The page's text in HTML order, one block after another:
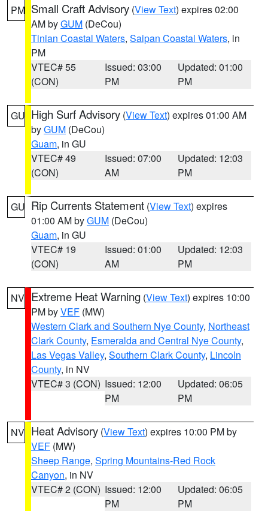
PM Small Craft Advisory (View Text) expires 02:00
AM byGUM (DeCou)
Tinian Coastal Waters, Saipan Coastal Waters, in
PM
VTEC# 55
(CON)
Issued: 03:00
PM
Updated: 01:00
PM
GU High Surf Advisory (View Text) expires 01:00 AM
byGUM (DeCou)
Guam, in GU
VTEC# 49
(CON)
Issued: 07:00
AM
Updated: 12:03
PM
GU Rip Currents Statement (View Text) expires
01:00 AM byGUM (DeCou)
Guam, in GU
VTEC# 19
(CON)
Issued: 01:00
AM
Updated: 12:03
PM
NV Extreme Heat Warning (View Text) expires 10:00
PM byVEF (MW)
Western Clark and Southern Nye County, Northeast
Clark County, Esmeralda and Central Nye County,
Las Vegas Valley, Southern Clark County, Lincoln
County, in NV
VTEC# 3 (CON) Issued: 12:00
PM
Updated: 06:05
PM
NV Heat Advisory (View Text) expires 10:00 PM by
VEF (MW)
Sheep Range, Spring Mountains-Red Rock
Canyon, in NV
VTEC# 2 (CON) Issued: 12:00
PM
Updated: 06:05
PM